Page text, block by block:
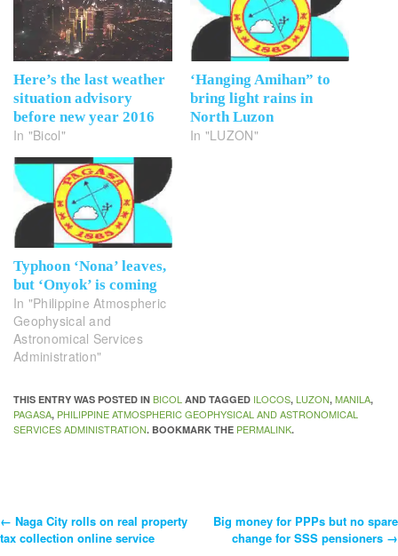
Here’s the last weather
situation advisory
before new year 2016
In "Bicol"
‘Hanging Amihan” to
bring light rains in
North Luzon
In "LUZON"
Typhoon ‘Nona’ leaves,
but ‘Onyok’ is coming
In "Philippine Atmospheric
Geophysical and
Astronomical Services
Administration"
THIS ENTRY WAS POSTED IN BICOL AND TAGGED ILOCOS, LUZON, MANILA,
PAGASA, PHILIPPINE ATMOSPHERIC GEOPHYSICAL AND ASTRONOMICAL
SERVICES ADMINISTRATION. BOOKMARK THE PERMALINK.
Post
← Naga City rolls on real property
tax collection online service
Big money for PPPs but no spare
change for SSS pensioners →